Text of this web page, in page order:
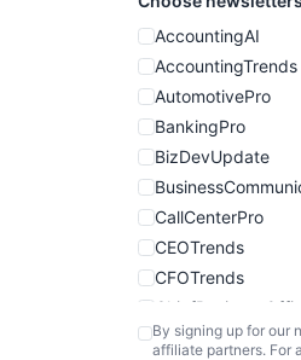
AccountingAI
AccountingTrends
AutomotivePro
BankingPro
BizDevUpdate
CallCenterPro
CEOTrends
CFOTrends
CloudWorkPro
By signing up for our
affiliate partners. For